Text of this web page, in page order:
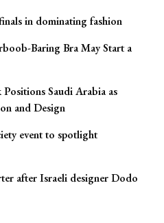
in dominating fashion
Baring Bra May Start a
Saudi Arabia as
and Design
event to spotlight
after Israeli designer Dodo